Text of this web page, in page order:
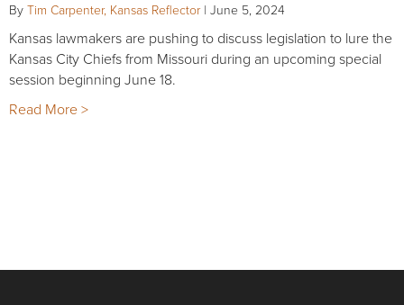
By Tim Carpenter, Kansas Reflector | June 5, 2024
Kansas lawmakers are pushing to discuss legislation to lure the
Kansas City Chiefs from Missouri during an upcoming special
session beginning June 18.
Read More >